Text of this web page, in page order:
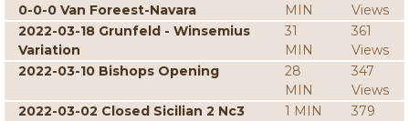
0-0-0 Van Foreest-Navara
MIN
Views
2022-03-18 Grunfeld - Winsemius
Variation
31
MIN
361
Views
2022-03-10 Bishops Opening
28
MIN
347
Views
2022-03-02 Closed Sicilian 2 Nc3
1 MIN
379